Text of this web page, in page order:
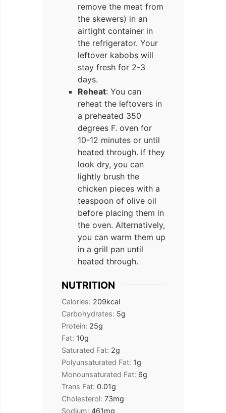
remove the meat from
the skewers) in an
airtight container in
the refrigerator. Your
leftover kabobs will
stay fresh for 2-3
days.
Reheat: You can
reheat the leftovers in
a preheated 350
degrees F. oven for
10-12 minutes or until
heated through. If they
look dry, you can
lightly brush the
chicken pieces with a
teaspoon of olive oil
before placing them in
the oven. Alternatively,
you can warm them up
in a grill pan until
heated through.
NUTRITION
Calories: 209kcal
Carbohydrates: 5g
Protein: 25g
Fat: 10g
Saturated Fat: 2g
Polyunsaturated Fat: 1g
Monounsaturated Fat: 6g
Trans Fat: 0.01g
Cholesterol: 73mg
Sodium: 461mg